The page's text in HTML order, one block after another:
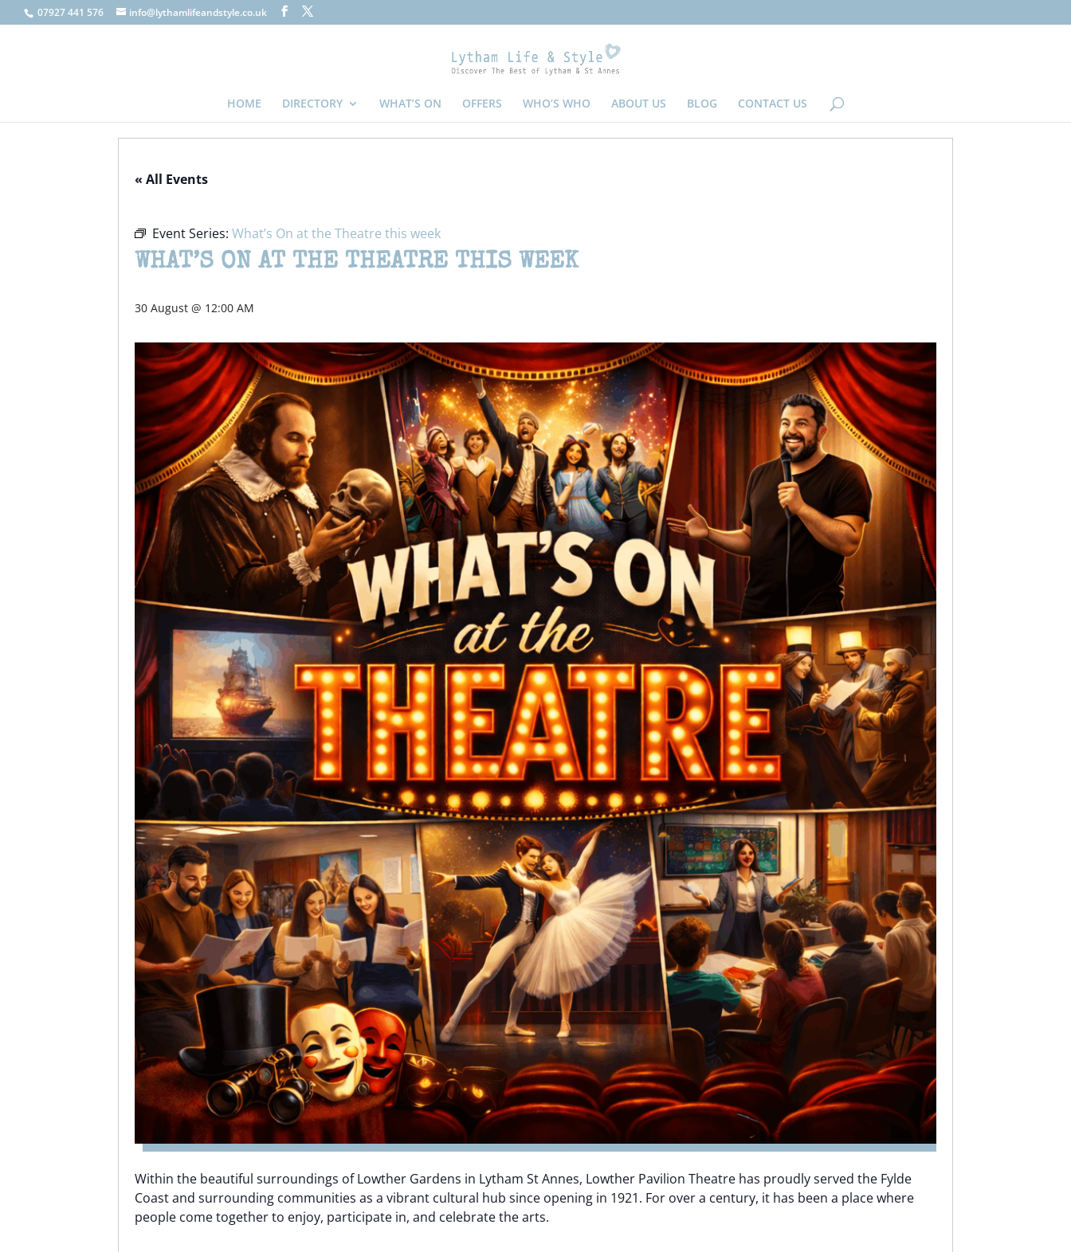
07927 441 576 info@lythamlifeandstyle.co.uk
HOME DIRECTORY WHAT’S ON OFFERS WHO’S WHO ABOUT US BLOG CONTACT US
« All Events
Event Series: What’s On at the Theatre this week
WHAT’S ON AT THE THEATRE THIS WEEK
30 August @ 12:00 AM
Within the beautiful surroundings of Lowther Gardens in Lytham St Annes, Lowther Pavilion Theatre has proudly served the Fylde
Coast and surrounding communities as a vibrant cultural hub since opening in 1921. For over a century, it has been a place where
people come together to enjoy, participate in, and celebrate the arts.